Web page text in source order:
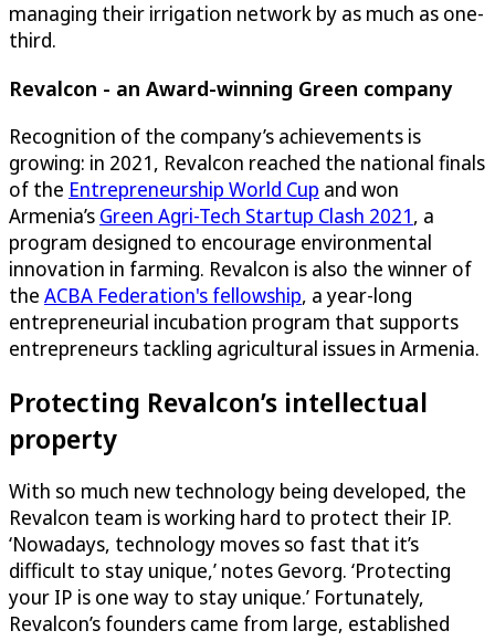
managing their irrigation network by as much as one-
third.
Revalcon - an Award-winning Green company
Recognition of the company’s achievements is
growing: in 2021, Revalcon reached the national finals
of the Entrepreneurship World Cup and won
Armenia’s Green Agri-Tech Startup Clash 2021, a
program designed to encourage environmental
innovation in farming. Revalcon is also the winner of
the ACBA Federation's fellowship, a year-long
entrepreneurial incubation program that supports
entrepreneurs tackling agricultural issues in Armenia.
Protecting Revalcon’s intellectual
property
With so much new technology being developed, the
Revalcon team is working hard to protect their IP.
‘Nowadays, technology moves so fast that it’s
difficult to stay unique,’ notes Gevorg. ‘Protecting
your IP is one way to stay unique.’ Fortunately,
Revalcon’s founders came from large, established